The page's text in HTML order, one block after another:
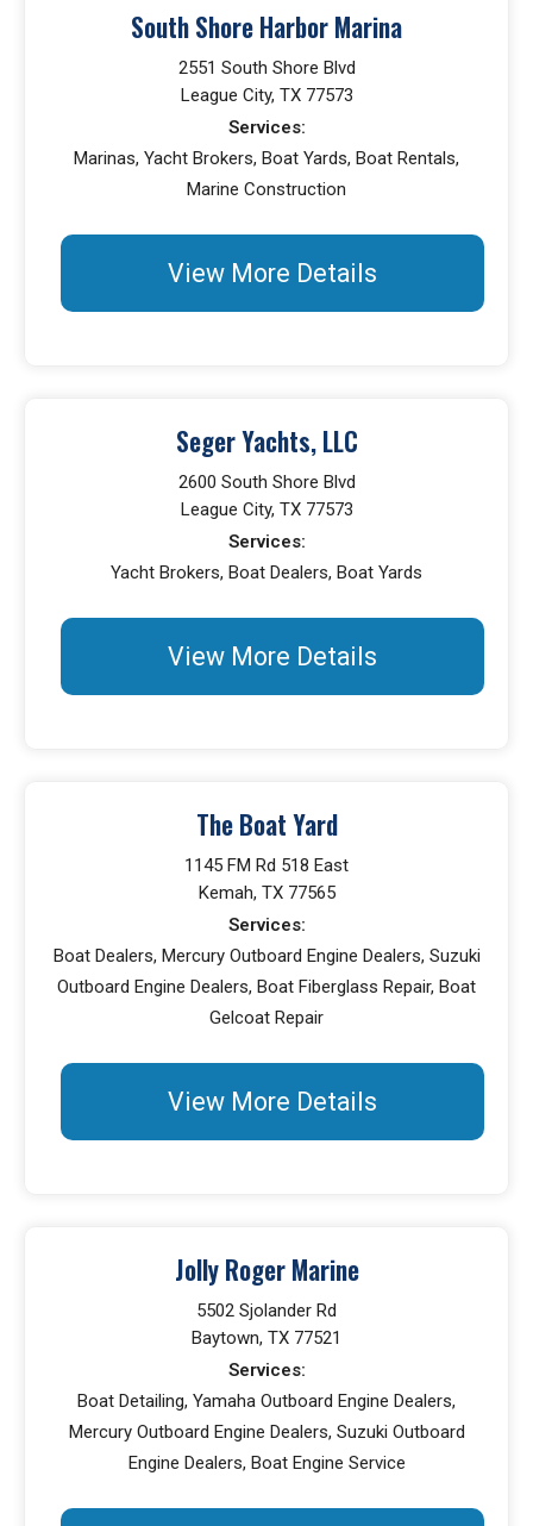
South Shore Harbor Marina
2551 South Shore Blvd
League City, TX 77573
Services:
Marinas, Yacht Brokers, Boat Yards, Boat Rentals,
Marine Construction
View More Details
Seger Yachts, LLC
2600 South Shore Blvd
League City, TX 77573
Services:
Yacht Brokers, Boat Dealers, Boat Yards
View More Details
The Boat Yard
1145 FM Rd 518 East
Kemah, TX 77565
Services:
Boat Dealers, Mercury Outboard Engine Dealers, Suzuki
Outboard Engine Dealers, Boat Fiberglass Repair, Boat
Gelcoat Repair
View More Details
Jolly Roger Marine
5502 Sjolander Rd
Baytown, TX 77521
Services:
Boat Detailing, Yamaha Outboard Engine Dealers,
Mercury Outboard Engine Dealers, Suzuki Outboard
Engine Dealers, Boat Engine Service